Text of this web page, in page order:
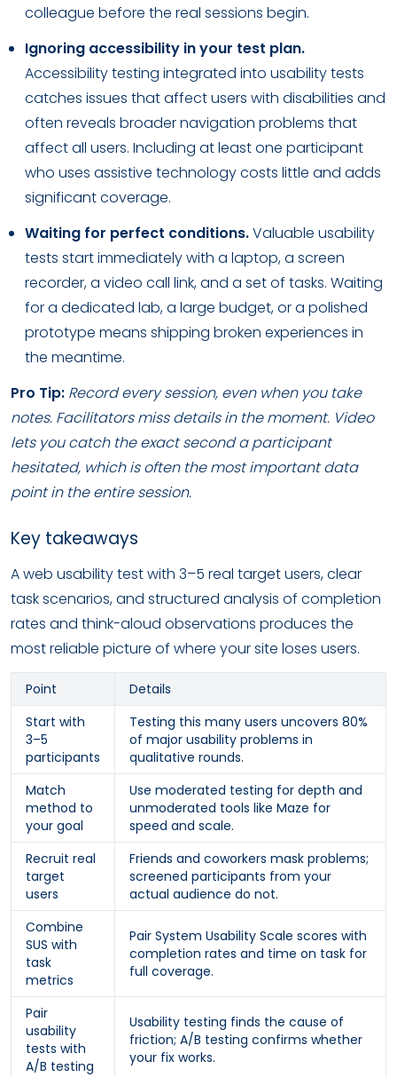
colleague before the real sessions begin.
Ignoring accessibility in your test plan.
Accessibility testing integrated into usability tests
catches issues that affect users with disabilities and
often reveals broader navigation problems that
affect all users. Including at least one participant
who uses assistive technology costs little and adds
significant coverage.
Waiting for perfect conditions.Valuable usability
tests start immediately with a laptop, a screen
recorder, a video call link, and a set of tasks. Waiting
for a dedicated lab, a large budget, or a polished
prototype means shipping broken experiences in
the meantime.
Pro Tip: Record every session, even when you take
notes. Facilitators miss details in the moment. Video
lets you catch the exact second a participant
hesitated, which is often the most important data
point in the entire session.
Key takeaways
A web usability test with 3–5 real target users, clear
task scenarios, and structured analysis of completion
rates and think-aloud observations produces the
most reliable picture of where your site loses users.
Point
Details
Start with
3–5
participants
Testing this many users uncovers 80%
of major usability problems in
qualitative rounds.
Match
method to
your goal
Use moderated testing for depth and
unmoderated tools like Maze for
speed and scale.
Recruit real
target
users
Friends and coworkers mask problems;
screened participants from your
actual audience do not.
Combine
SUS with
task
metrics
Pair System Usability Scale scores with
completion rates and time on task for
full coverage.
Pair
usability
tests with
A/B testing
Usability testing finds the cause of
friction; A/B testing confirms whether
your fix works.